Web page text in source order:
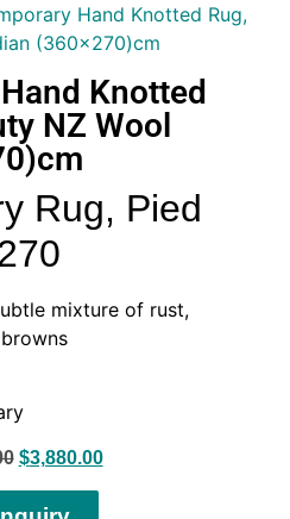
Hand Knotted Rug,
(360×270)cm
Knotted
NZ Wool
Rug, Pied
mixture of rust,
$3,880.00